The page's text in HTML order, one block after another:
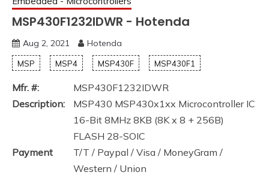
MSP430F1232IDWR - Hotenda
Aug 2, 2021 Hotenda
MSP MSP4 MSP430F MSP430F1
Mfr. #:
MSP430F1232IDWR
Description:
MSP430 MSP430x1xx Microcontroller IC
16-Bit 8MHz 8KB (8K x 8 + 256B)
FLASH 28-SOIC
Payment
T/T / Paypal / Visa / MoneyGram /
Western / Union